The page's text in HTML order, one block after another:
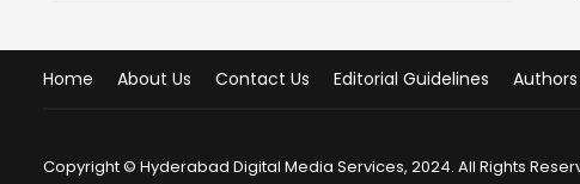
Home About Us Contact Us Editorial Guidelines Authors
Copyright © Hyderabad Digital Media Services, 2024. All Rights